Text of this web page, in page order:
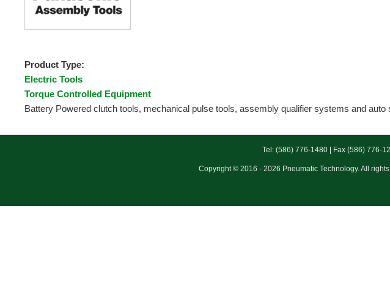
Product Type:
Electric Tools
Torque Controlled Equipment
Battery Powered clutch tools, mechanical pulse tools, assembly qualifier systems and
Tel: (586) 776-1480 | Fax (586) 776-
Copyright © 2016 - 2026 Pneumatic Technology. All